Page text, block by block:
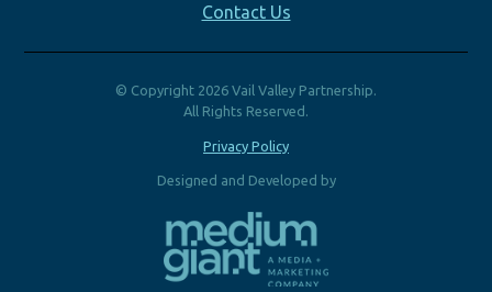
Contact Us
© Copyright 2026 Vail Valley Partnership.
All Rights Reserved.
Privacy Policy
Designed and Developed by